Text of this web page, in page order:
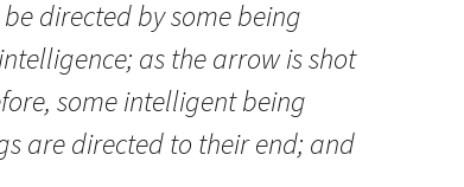
directed by some being
as the arrow is shot
some intelligent being
are directed to their end; and